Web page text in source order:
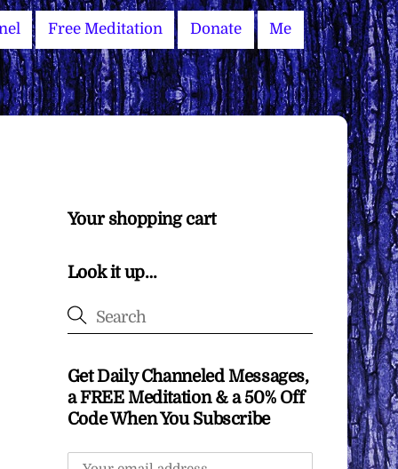
Free Meditation Donate Me
Your shopping cart
Look it up…
Get Daily Channeled Messages,
a FREE Meditation & a 50% Off
Code When You Subscribe